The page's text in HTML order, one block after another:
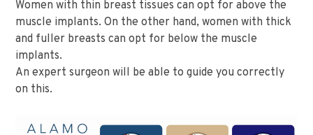
Women with thin breast tissues can opt for above the
muscle implants. On the other hand, women with thick
and fuller breasts can opt for below the muscle
implants.
An expert surgeon will be able to guide you correctly
on this.